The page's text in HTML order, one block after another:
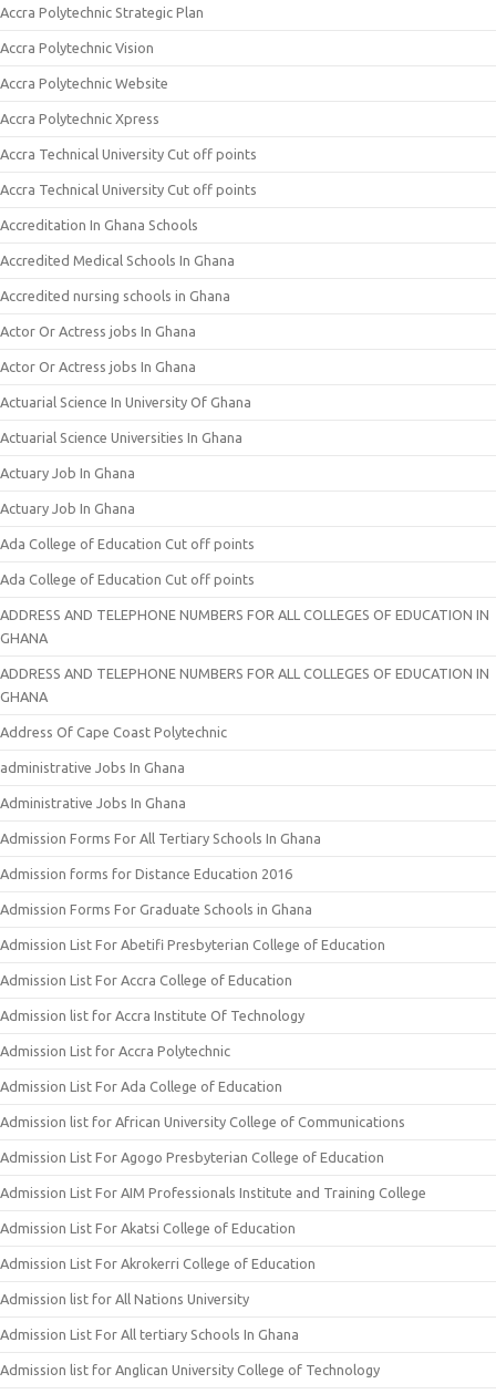
Accra Polytechnic Strategic Plan
Accra Polytechnic Vision
Accra Polytechnic Website
Accra Polytechnic Xpress
Accra Technical University Cut off points
Accra Technical University Cut off points
Accreditation In Ghana Schools
Accredited Medical Schools In Ghana
Accredited nursing schools in Ghana
Actor Or Actress jobs In Ghana
Actor Or Actress jobs In Ghana
Actuarial Science In University Of Ghana
Actuarial Science Universities In Ghana
Actuary Job In Ghana
Actuary Job In Ghana
Ada College of Education Cut off points
Ada College of Education Cut off points
ADDRESS AND TELEPHONE NUMBERS FOR ALL COLLEGES OF EDUCATION IN
GHANA
ADDRESS AND TELEPHONE NUMBERS FOR ALL COLLEGES OF EDUCATION IN
GHANA
Address Of Cape Coast Polytechnic
administrative Jobs In Ghana
Administrative Jobs In Ghana
Admission Forms For All Tertiary Schools In Ghana
Admission forms for Distance Education 2016
Admission Forms For Graduate Schools in Ghana
Admission List For Abetifi Presbyterian College of Education
Admission List For Accra College of Education
Admission list for Accra Institute Of Technology
Admission List for Accra Polytechnic
Admission List For Ada College of Education
Admission list for African University College of Communications
Admission List For Agogo Presbyterian College of Education
Admission List For AIM Professionals Institute and Training College
Admission List For Akatsi College of Education
Admission List For Akrokerri College of Education
Admission list for All Nations University
Admission List For All tertiary Schools In Ghana
Admission list for Anglican University College of Technology